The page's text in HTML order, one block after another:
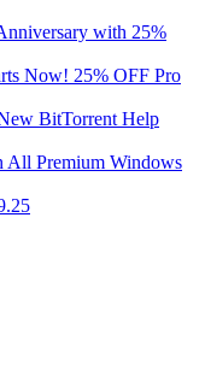
with 25%
Now! 25% OFF Pro
BitTorrent Help
All Premium Windows